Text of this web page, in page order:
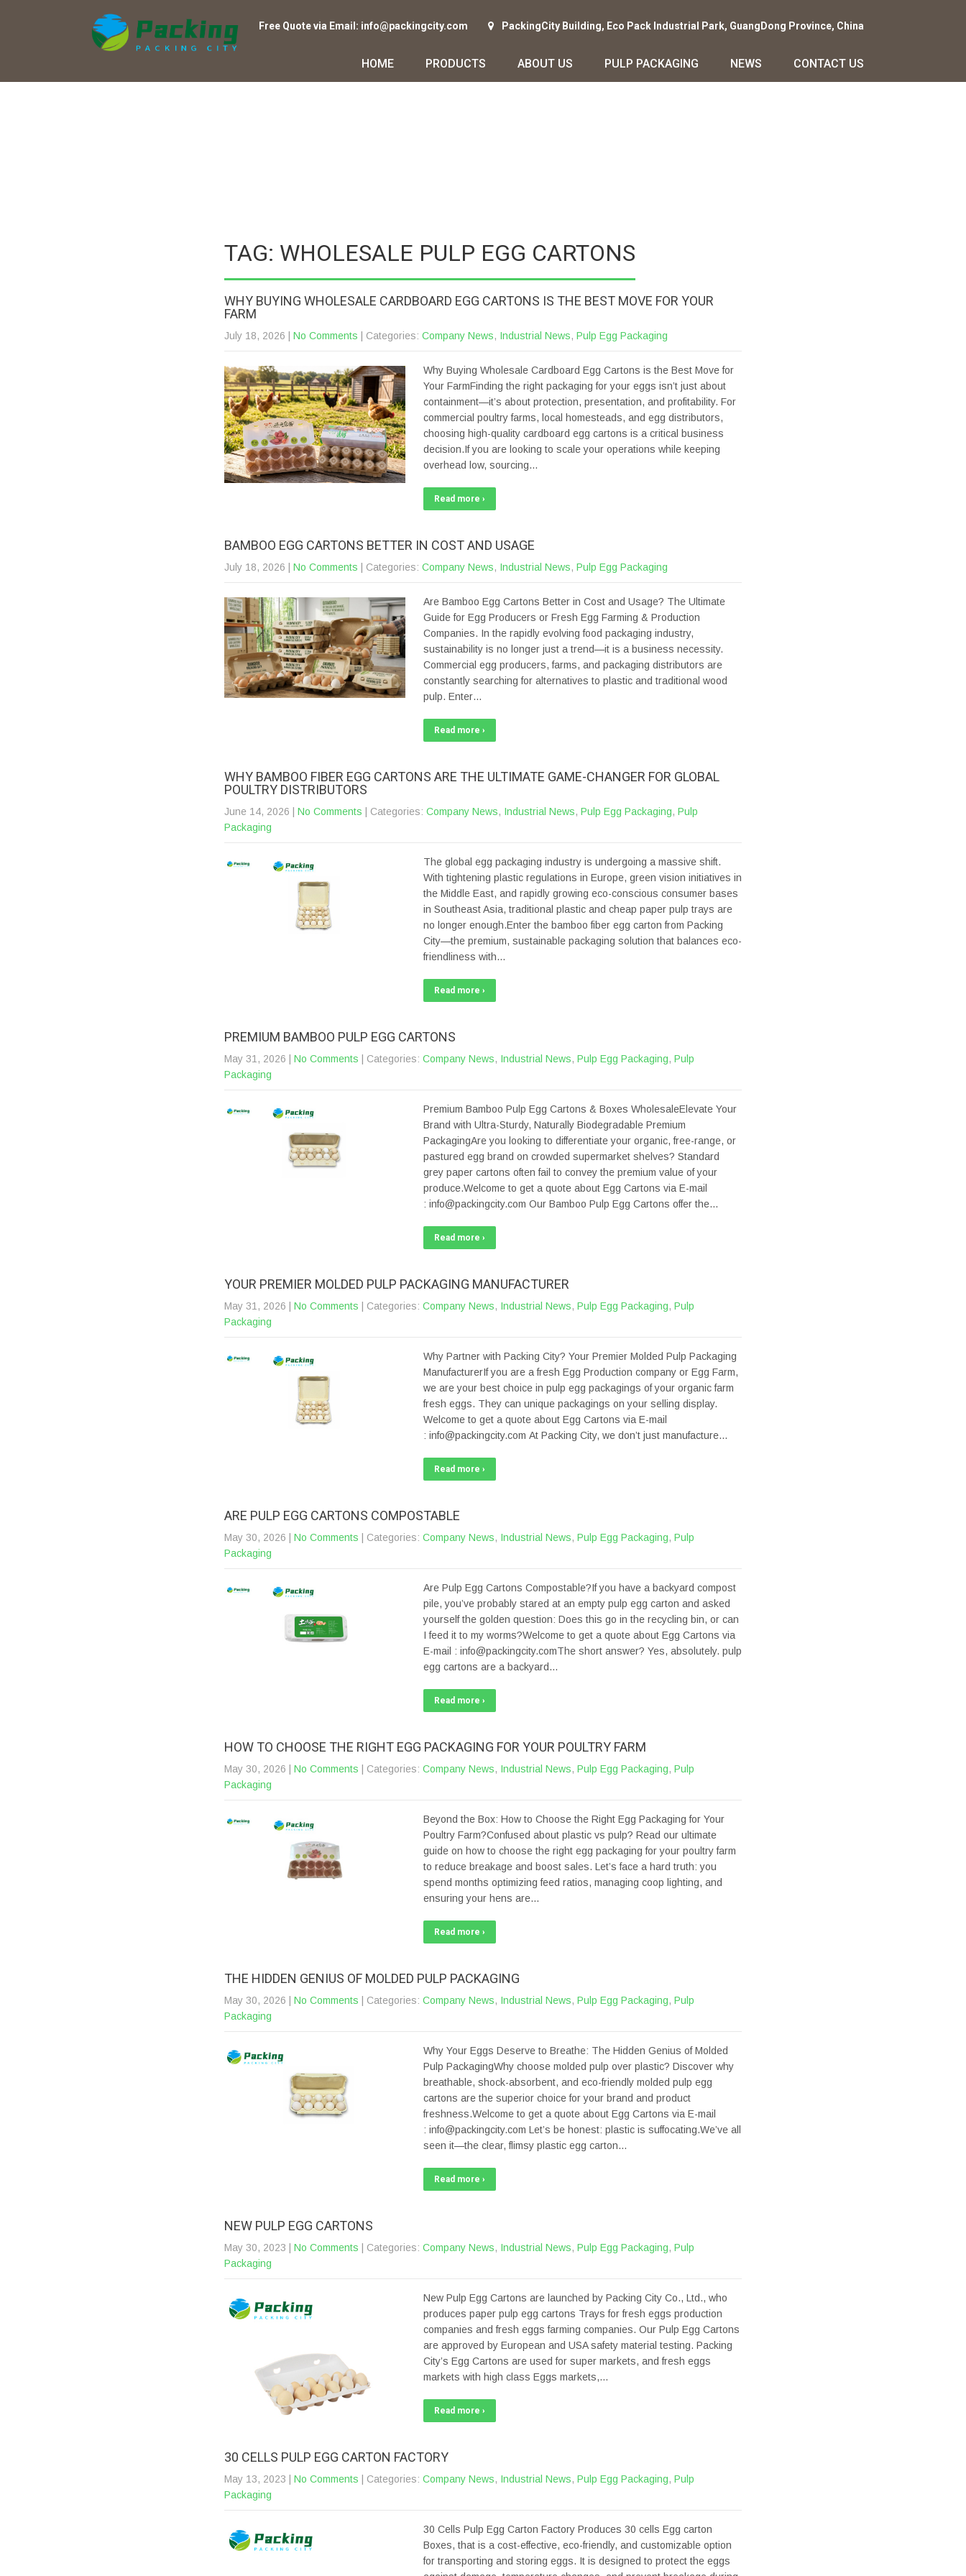
Free Quote via Email: info@packingcity.com PackingCity Building, Eco Pack Industrial Park, GuangDong Province, China
HOME PRODUCTS ABOUT US PULP PACKAGING NEWS CONTACT US
TAG: WHOLESALE PULP EGG CARTONS
WHY BUYING WHOLESALE CARDBOARD EGG CARTONS IS THE BEST MOVE FOR YOUR
FARM
July 18, 2026 No Comments | Categories: Company News, Industrial News, Pulp Egg Packaging
Why Buying Wholesale Cardboard Egg Cartons is the Best Move for
Your FarmFinding the right packaging for your eggs isn’t just about
containment—it’s about protection, presentation, and profitability. For
commercial poultry farms, local homesteads, and egg distributors,
choosing high-quality cardboard egg cartons is a critical business
decision.If you are looking to scale your operations while keeping
overhead low, sourcing…
Read more ›
BAMBOO EGG CARTONS BETTER IN COST AND USAGE
July 18, 2026 No Comments | Categories: Company News, Industrial News, Pulp Egg Packaging
Are Bamboo Egg Cartons Better in Cost and Usage? The Ultimate
Guide for Egg Producers or Fresh Egg Farming & Production
Companies. In the rapidly evolving food packaging industry,
sustainability is no longer just a trend—it is a business necessity.
Commercial egg producers, farms, and packaging distributors are
constantly searching for alternatives to plastic and traditional wood
pulp. Enter…
Read more ›
WHY BAMBOO FIBER EGG CARTONS ARE THE ULTIMATE GAME-CHANGER FOR GLOBAL
POULTRY DISTRIBUTORS
June 14, 2026 No Comments | Categories: Company News, Industrial News, Pulp Egg Packaging, Pulp
Packaging
The global egg packaging industry is undergoing a massive shift.
With tightening plastic regulations in Europe, green vision initiatives in
the Middle East, and rapidly growing eco-conscious consumer bases
in Southeast Asia, traditional plastic and cheap paper pulp trays are
no longer enough.Enter the bamboo fiber egg carton from Packing
City—the premium, sustainable packaging solution that balances eco-
friendliness with…
Read more ›
PREMIUM BAMBOO PULP EGG CARTONS
May 31, 2026 No Comments | Categories: Company News, Industrial News, Pulp Egg Packaging, Pulp
Packaging
Premium Bamboo Pulp Egg Cartons & Boxes WholesaleElevate Your
Brand with Ultra-Sturdy, Naturally Biodegradable Premium
PackagingAre you looking to differentiate your organic, free-range, or
pastured egg brand on crowded supermarket shelves? Standard
grey paper cartons often fail to convey the premium value of your
produce.Welcome to get a quote about Egg Cartons via E-mail
: info@packingcity.com Our Bamboo Pulp Egg Cartons offer the…
Read more ›
YOUR PREMIER MOLDED PULP PACKAGING MANUFACTURER
May 31, 2026 No Comments | Categories: Company News, Industrial News, Pulp Egg Packaging, Pulp
Packaging
Why Partner with Packing City? Your Premier Molded Pulp Packaging
ManufacturerIf you are a fresh Egg Production company or Egg Farm,
we are your best choice in pulp egg packagings of your organic farm
fresh eggs. They can unique packagings on your selling display.
Welcome to get a quote about Egg Cartons via E-mail
: info@packingcity.com At Packing City, we don’t just manufacture…
Read more ›
ARE PULP EGG CARTONS COMPOSTABLE
May 30, 2026 No Comments | Categories: Company News, Industrial News, Pulp Egg Packaging, Pulp
Packaging
Are Pulp Egg Cartons Compostable?If you have a backyard compost
pile, you’ve probably stared at an empty pulp egg carton and asked
yourself the golden question: Does this go in the recycling bin, or can
I feed it to my worms?Welcome to get a quote about Egg Cartons via
E-mail : info@packingcity.comThe short answer? Yes, absolutely. pulp
egg cartons are a backyard…
Read more ›
HOW TO CHOOSE THE RIGHT EGG PACKAGING FOR YOUR POULTRY FARM
May 30, 2026 No Comments | Categories: Company News, Industrial News, Pulp Egg Packaging, Pulp
Packaging
Beyond the Box: How to Choose the Right Egg Packaging for Your
Poultry Farm?Confused about plastic vs pulp? Read our ultimate
guide on how to choose the right egg packaging for your poultry farm
to reduce breakage and boost sales. Let’s face a hard truth: you
spend months optimizing feed ratios, managing coop lighting, and
ensuring your hens are…
Read more ›
THE HIDDEN GENIUS OF MOLDED PULP PACKAGING
May 30, 2026 No Comments | Categories: Company News, Industrial News, Pulp Egg Packaging, Pulp
Packaging
Why Your Eggs Deserve to Breathe: The Hidden Genius of Molded
Pulp PackagingWhy choose molded pulp over plastic? Discover why
breathable, shock-absorbent, and eco-friendly molded pulp egg
cartons are the superior choice for your brand and product
freshness.Welcome to get a quote about Egg Cartons via E-mail
: info@packingcity.com Let’s be honest: plastic is suffocating.We’ve all
seen it—the clear, flimsy plastic egg carton…
Read more ›
NEW PULP EGG CARTONS
May 30, 2023 No Comments | Categories: Company News, Industrial News, Pulp Egg Packaging, Pulp
Packaging
New Pulp Egg Cartons are launched by Packing City Co., Ltd., who
produces paper pulp egg cartons Trays for fresh eggs production
companies and fresh eggs farming companies. Our Pulp Egg Cartons
are approved by European and USA safety material testing. Packing
City’s Egg Cartons are used for super markets, and fresh eggs
markets with high class Eggs markets,…
Read more ›
30 CELLS PULP EGG CARTON FACTORY
May 13, 2023 No Comments | Categories: Company News, Industrial News, Pulp Egg Packaging, Pulp
Packaging
30 Cells Pulp Egg Carton Factory Produces 30 cells Egg carton
Boxes, that is a cost-effective, eco-friendly, and customizable option
for transporting and storing eggs. It is designed to protect the eggs